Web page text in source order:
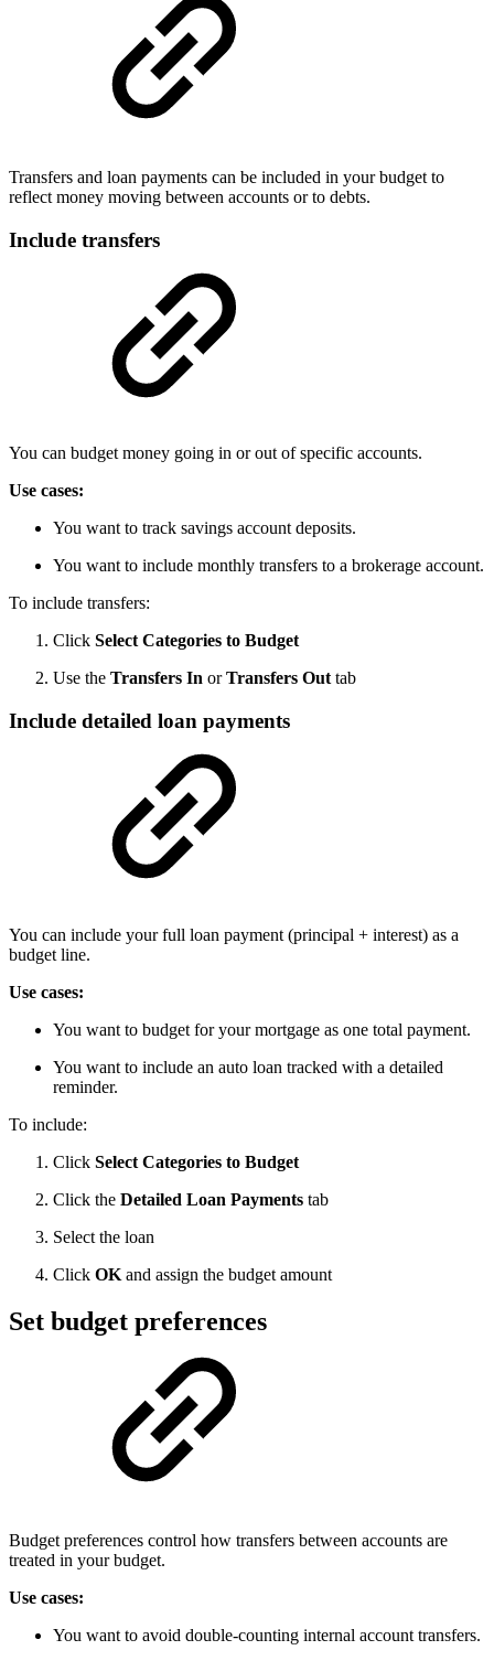
Transfers and loan payments can be included in your budget to
reflect money moving between accounts or to debts.
Include transfers
You can budget money going in or out of specific accounts.
Use cases:
You want to track savings account deposits.
You want to include monthly transfers to a brokerage account.
To include transfers:
Click Select Categories to Budget
Use the Transfers In orTransfers Out tab
Include detailed loan payments
You can include your full loan payment (principal + interest) as a
budget line.
Use cases:
You want to budget for your mortgage as one total payment.
You want to include an auto loan tracked with a detailed
reminder.
To include:
Click Select Categories to Budget
Click the Detailed Loan Payments tab
Select the loan
Click OK and assign the budget amount
Set budget preferences
Budget preferences control how transfers between accounts are
treated in your budget.
Use cases:
You want to avoid double-counting internal account transfers.